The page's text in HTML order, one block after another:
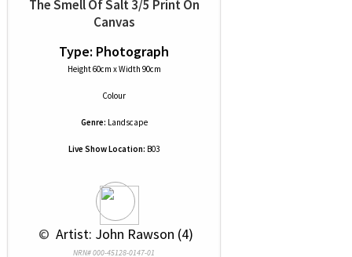
The Smell Of Salt 3/5 Print On
Canvas
Type: Photograph
Height 60cm x Width 90cm
Colour
Genre: Landscape
Live Show Location: B03
© Artist: John Rawson (4)
NRN# 000-45128-0147-01